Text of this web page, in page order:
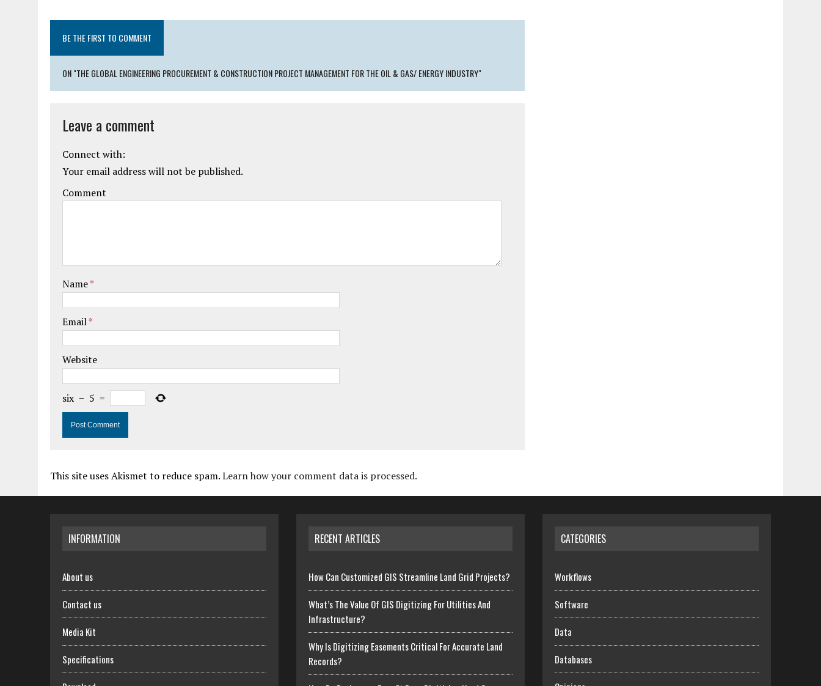
BE THE FIRST TO COMMENT
ON "THE GLOBAL ENGINEERING PROCUREMENT & CONSTRUCTION PROJECT MANAGEMENT FOR THE OIL & GAS/ ENERGY INDUSTRY"
Leave a comment
Connect with:
Your email address will not be published.
Comment
Name*
Email*
Website
six − 5 =
This site uses Akismet to reduce spam.Learn how your comment data is processed.
INFORMATION
About us
Contact us
Media Kit
Specifications
RECENT ARTICLES
How Can Customized GIS Streamline Land Grid Projects?
What’s The Value Of GIS Digitizing For Utilities And
Infrastructure?
Why Is Digitizing Easements Critical For Accurate Land
Records?
CATEGORIES
Workflows
Software
Data
Databases